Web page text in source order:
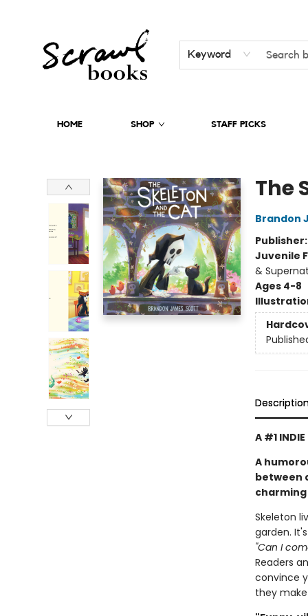
Keyword
HOME SHOP STAFF PICKS
The
Brandon
Publisher:
Juvenile
&
Ages 4-8
A #1 INDIE
A
between
Skeleton
garden.
"Can I
Readers
convince
they